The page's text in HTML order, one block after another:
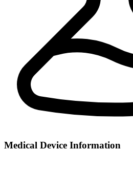
Medical Device Information